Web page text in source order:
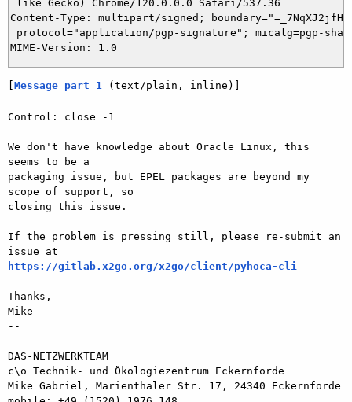
like Gecko) Chrome/120.0.0.0 Safari/537.36
Content-Type: multipart/signed;
protocol="application/pgp-signature"; micalg=pgp-
[Message part 1 (text/plain, inline)]
Control: close -1
We don't have knowledge about Oracle Linux, this
seems to be a
packaging issue, but EPEL packages are beyond my
scope of support, so
closing this issue.
If the problem is pressing still, please re-submit an
https://gitlab.x2go.org/x2go/client/pyhoca-cli
Thanks,
Mike
--
DAS-NETZWERKTEAM
c\o Technik- und Ökologiezentrum Eckernförde
Mike Gabriel, Marienthaler Str. 17, 24340 Eckernförde